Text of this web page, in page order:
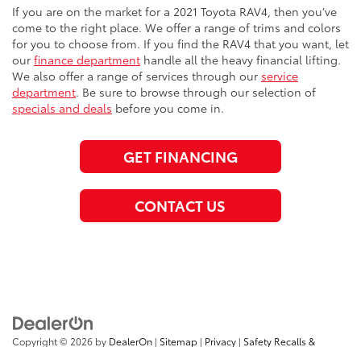
If you are on the market for a 2021 Toyota RAV4, then you’ve
come to the right place. We offer a range of trims and colors
for you to choose from. If you find the RAV4 that you want, let
our finance department handle all the heavy financial lifting.
We also offer a range of services through our service
department. Be sure to browse through our selection of
specials and deals before you come in.
GET FINANCING
CONTACT US
Copyright © 2026 by DealerOn | Sitemap | Privacy | Safety Recalls &